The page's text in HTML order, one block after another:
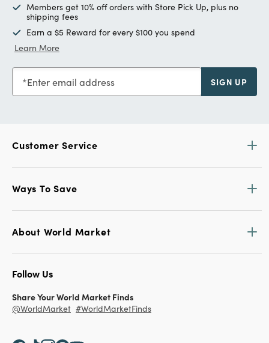
Members get 10% off orders with Store Pick Up, plus no
shipping fees
Earn a $5 Reward for every $100 you spend
Learn More
Enter email address SIGN UP
Customer Service
Ways To Save
About World Market
Follow Us
Share Your World Market Finds
@WorldMarket #WorldMarketFinds